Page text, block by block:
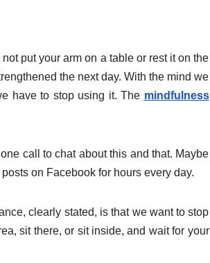
put your arm on a table or rest it on the
the next day. With the mind we
have to stop using it. The mindfulness
call to chat about this and that. Maybe
on Facebook for hours every day.
clearly stated, is that we want to stop
sit there, or sit inside, and wait for your